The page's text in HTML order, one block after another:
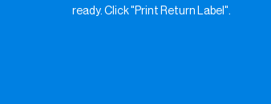
ready. Click "Print Return Label".